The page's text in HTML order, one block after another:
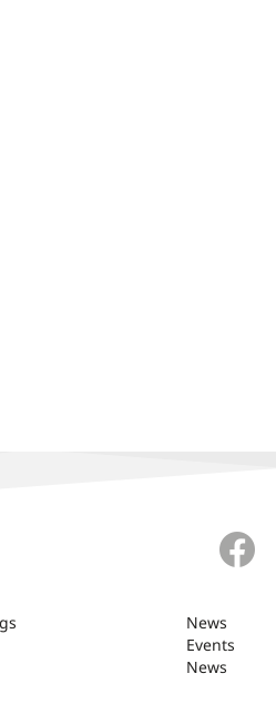
News
Events
News